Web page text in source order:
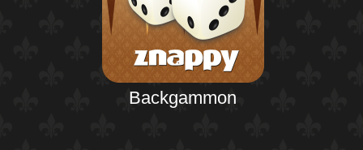
Backgammon